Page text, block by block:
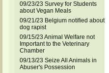
09/23/23 Survey for Students
about Vegan Meals
09/21/23 Belgium notified about
dog rapist
09/15/23 Animal Welfare not
Important to the Veterinary
Chamber
09/13/23 Seize All Animals in
Abuser's Possession